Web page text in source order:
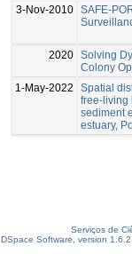
3-Nov-2010 SAFE-
2020 Solving
Colony
1-May-2022
Spatial
free-living
sediment
estuary,
Serviços de
DSpace Software, version 1.6.2